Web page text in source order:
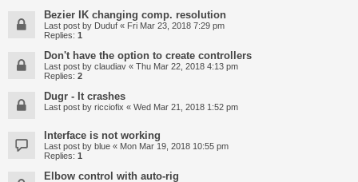
Bezier IK changing comp. resolution
Last post by Duduf « Fri Mar 23, 2018 7:29 pm
Replies: 1
Don't have the option to create controllers
Last post by claudiav « Thu Mar 22, 2018 4:13 pm
Replies: 2
Dugr - It crashes
Last post by ricciofix « Wed Mar 21, 2018 1:52 pm
Interface is not working
Last post by blue « Mon Mar 19, 2018 10:55 pm
Replies: 1
Elbow control with auto-rig